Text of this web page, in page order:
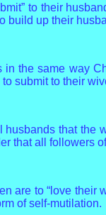
to their
build up their
in the same way
submit to their
husbands that the
that all followers
are to “love
of self-mutilation.